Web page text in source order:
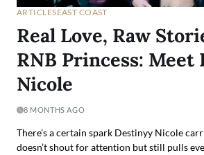
ARTICLESEAST COAST
Real Love, Raw
RNB Princess: Meet
Nicole
8 MONTHS AGO
There’s a certain spark Destinyy Nicole
doesn’t shout for attention but still pulls